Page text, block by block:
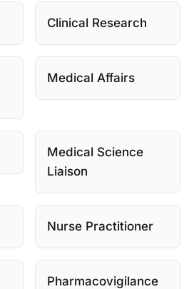
Clinical Research
Medical Affairs
Medical Science
Liaison
Nurse Practitioner
Pharmacovigilance